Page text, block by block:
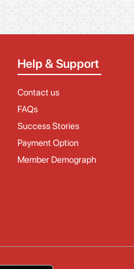
Help & Support
Contact us
FAQs
Success Stories
Payment Option
Member Demograph